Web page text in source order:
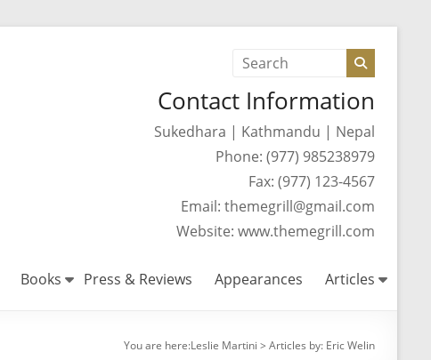
Contact Information
Sukedhara | Kathmandu | Nepal
Phone: (977) 985238979
Fax: (977) 123-4567
Email: themegrill@gmail.com
Website: www.themegrill.com
Books Press & Reviews Appearances Articles
You are here:Leslie Martini > Articles by: Eric Welin